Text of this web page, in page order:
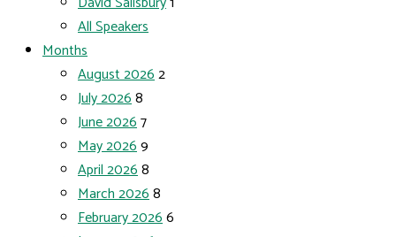
All Speakers
Months
August 20262
July 20268
June 20267
May 20269
April 20268
March 20268
February 20266